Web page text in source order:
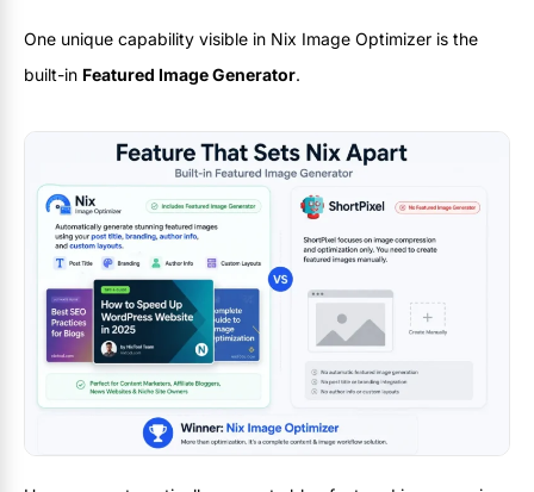
One unique capability visible in Nix Image Optimizer is the
built-in Featured Image Generator.